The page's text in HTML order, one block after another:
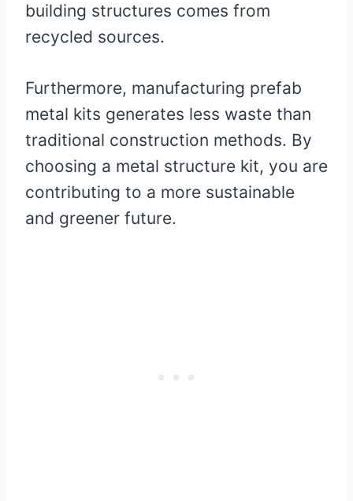
building structures comes from
recycled sources.
Furthermore, manufacturing prefab
metal kits generates less waste than
traditional construction methods. By
choosing a metal structure kit, you are
contributing to a more sustainable
and greener future.